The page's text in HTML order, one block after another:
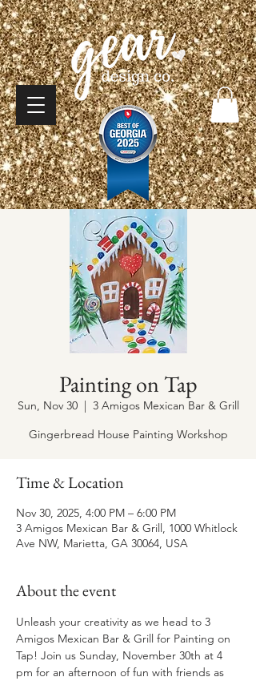
Painting on Tap
Sun, Nov 30
  |
3 Amigos Mexican Bar & Grill
Gingerbread House Painting Workshop
Time & Location
Nov 30, 2025, 4:00 PM – 6:00 PM
3 Amigos Mexican Bar & Grill, 1000 Whitlock
Ave NW, Marietta, GA 30064, USA
About the event
Unleash your creativity as we head to 3
Amigos Mexican Bar & Grill for Painting on
Tap! Join us Sunday, November 30th at 4
pm for an afternoon of fun with friends as